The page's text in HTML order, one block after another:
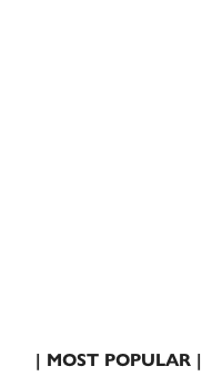
| MOST POPULAR |